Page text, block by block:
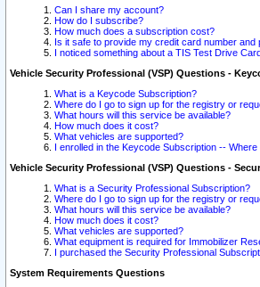
Can I share my account?
How do I subscribe?
How much does a subscription cost?
Is it safe to provide my credit card number and
I noticed something about a TIS Test Drive
Vehicle Security Professional (VSP) Questions -
What is a Keycode Subscription?
Where do I go to sign up for the registry or
What hours will this service be available?
How much does it cost?
What vehicles are supported?
I enrolled in the Keycode Subscription --
Vehicle Security Professional (VSP) Questions -
What is a Security Professional Subscription?
Where do I go to sign up for the registry or
What hours will this service be available?
How much does it cost?
What vehicles are supported?
What equipment is required for Immobilizer
I purchased the Security Professional
System Requirements Questions